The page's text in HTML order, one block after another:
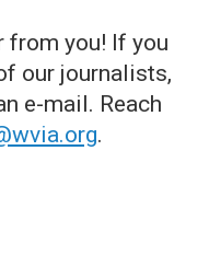
from you! If you
our journalists,
e-mail. Reach
.